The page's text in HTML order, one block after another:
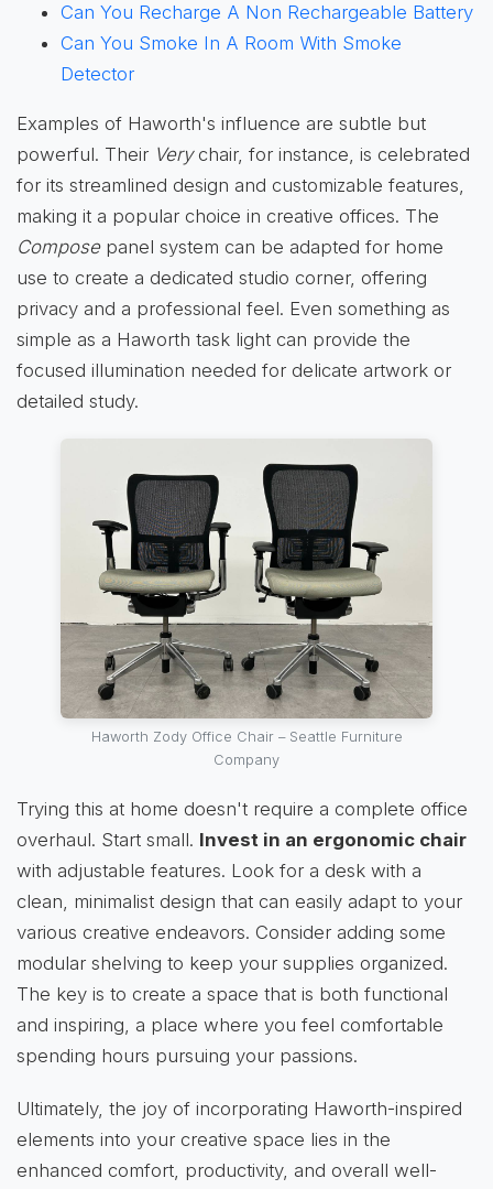
Can You Recharge A Non Rechargeable Battery
Can You Smoke In A Room With Smoke
Detector
Examples of Haworth's influence are subtle but
powerful. Their Verychair, for instance, is celebrated
for its streamlined design and customizable features,
making it a popular choice in creative offices. The
Composepanel system can be adapted for home
use to create a dedicated studio corner, offering
privacy and a professional feel. Even something as
simple as a Haworth task light can provide the
focused illumination needed for delicate artwork or
detailed study.
Haworth Zody Office Chair – Seattle Furniture
Company
Trying this at home doesn't require a complete office
overhaul. Start small. Invest in an ergonomic chair
with adjustable features. Look for a desk with a
clean, minimalist design that can easily adapt to your
various creative endeavors. Consider adding some
modular shelving to keep your supplies organized.
The key is to create a space that is both functional
and inspiring, a place where you feel comfortable
spending hours pursuing your passions.
Ultimately, the joy of incorporating Haworth-inspired
elements into your creative space lies in the
enhanced comfort, productivity, and overall well-